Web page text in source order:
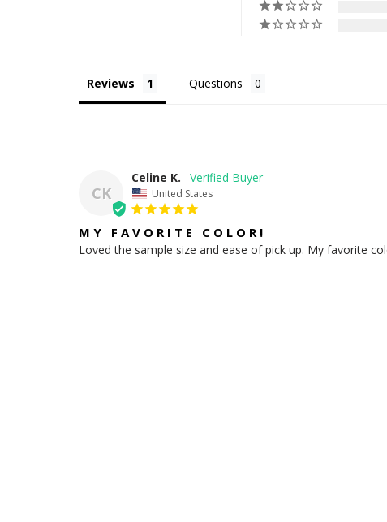
Reviews Questions
CK
Celine K.
United States
MY FAVORITE COLOR!
Loved the sample size and ease of pick up. My favorite